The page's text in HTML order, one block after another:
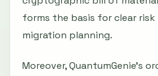
forms the basis for clear
migration planning.
Moreover, QuantumGenie’s